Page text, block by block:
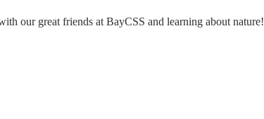
our great friends at BayCSS and learning about nature!